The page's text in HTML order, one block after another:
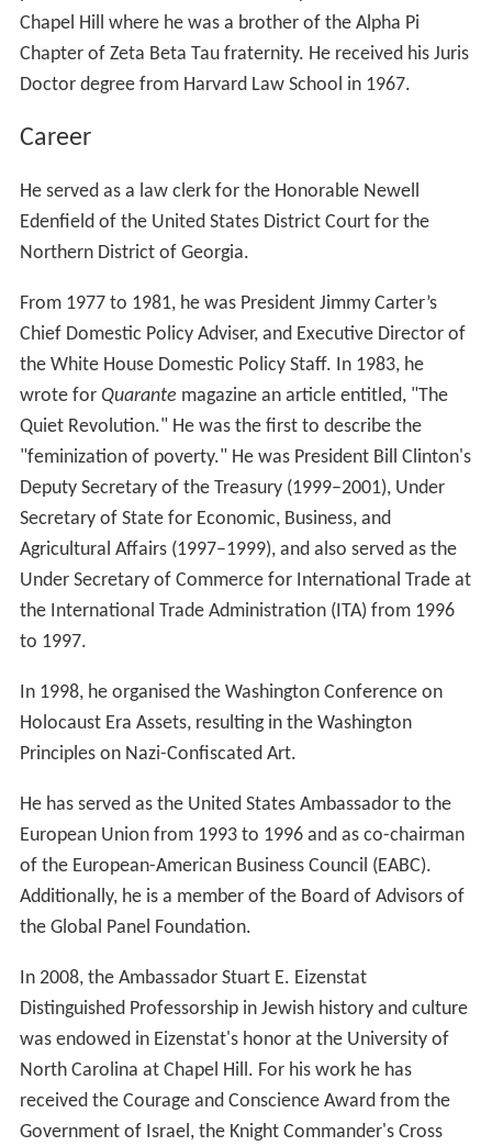
Chapel Hill where he was a brother of the Alpha Pi
Chapter of Zeta Beta Tau fraternity. He received his Juris
Doctor degree from Harvard Law School in 1967.
Career
He served as a law clerk for the Honorable Newell
Edenfield of the United States District Court for the
Northern District of Georgia.
From 1977 to 1981, he was President Jimmy Carter’s
Chief Domestic Policy Adviser, and Executive Director of
the White House Domestic Policy Staff. In 1983, he
wrote for Quarante magazine an article entitled, "The
Quiet Revolution." He was the first to describe the
"feminization of poverty." He was President Bill Clinton's
Deputy Secretary of the Treasury (1999–2001), Under
Secretary of State for Economic, Business, and
Agricultural Affairs (1997–1999), and also served as the
Under Secretary of Commerce for International Trade at
the International Trade Administration (ITA) from 1996
to 1997.
In 1998, he organised the Washington Conference on
Holocaust Era Assets, resulting in the Washington
Principles on Nazi-Confiscated Art.
He has served as the United States Ambassador to the
European Union from 1993 to 1996 and as co-chairman
of the European-American Business Council (EABC).
Additionally, he is a member of the Board of Advisors of
the Global Panel Foundation.
In 2008, the Ambassador Stuart E. Eizenstat
Distinguished Professorship in Jewish history and culture
was endowed in Eizenstat's honor at the University of
North Carolina at Chapel Hill. For his work he has
received the Courage and Conscience Award from the
Government of Israel, the Knight Commander's Cross